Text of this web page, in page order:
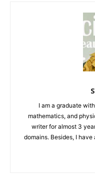
I am a graduate
mathematics, and
writer for almost 3
domains. Besides, I